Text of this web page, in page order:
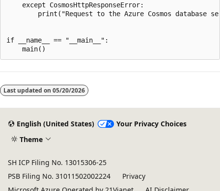
    except CosmosHttpResponseError:
print("Request to the Azure Cosmos database
if __name__ == "__main__":
Last updated on 05/20/2026
English (United States)
Your Privacy Choices
Theme
SH ICP Filing No. 13015306-25
PSB Filing No. 31011502002224
Privacy